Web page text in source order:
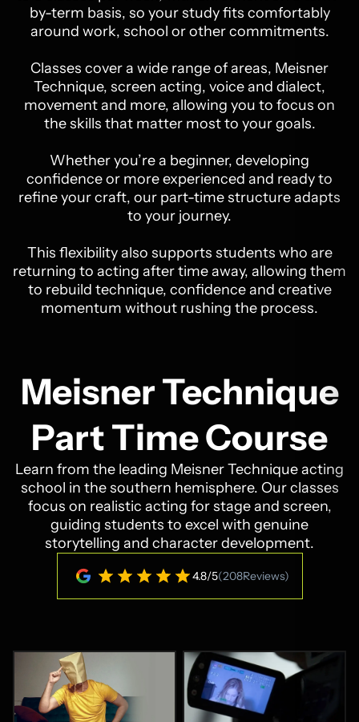
by-term basis, so your study fits comfortably
around work, school or other commitments.
Classes cover a wide range of areas, Meisner
Technique, screen acting, voice and dialect,
movement and more, allowing you to focus on
the skills that matter most to your goals.
Whether you’re a beginner, developing
confidence or more experienced and ready to
refine your craft, our part-time structure adapts
to your journey.
This flexibility also supports students who are
returning to acting after time away, allowing them
to rebuild technique, confidence and creative
momentum without rushing the process.
Meisner Technique
Part Time Course
Learn from the leading Meisner Technique acting
school in the southern hemisphere. Our classes
focus on realistic acting for stage and screen,
guiding students to excel with genuine
storytelling and character development.
4.8/5(208Reviews)